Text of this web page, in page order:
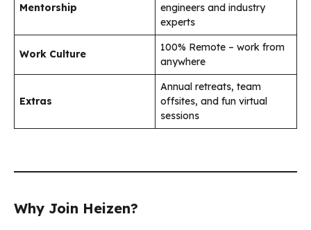
Mentorship
engineers and industry
experts
Work Culture
100% Remote – work from
anywhere
Extras
Annual retreats, team
offsites, and fun virtual
sessions
Why Join Heizen?